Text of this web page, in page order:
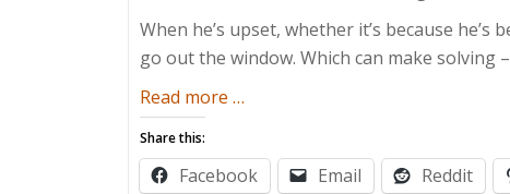
When he’s upset, whether it’s because
go out the window. Which can make
Read more about
Boy
Who
…
Share this:
Facebook Email Reddit